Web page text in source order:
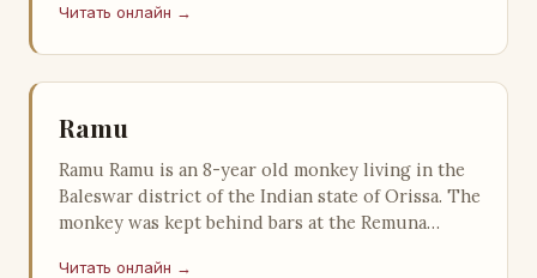
Читать онлайн →
Ramu
Ramu Ramu is an 8-year old monkey living in the
Baleswar district of the Indian state of Orissa. The
monkey was kept behind bars at the Remuna
Читать онлайн →